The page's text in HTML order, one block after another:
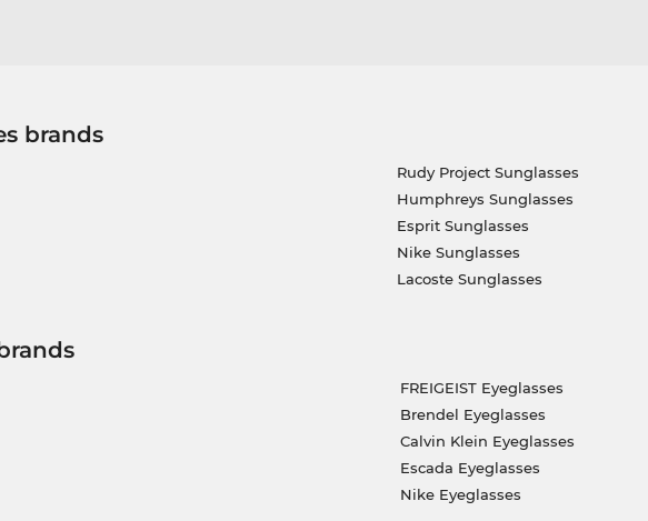
brands
Rudy Project Sunglasses
Humphreys Sunglasses
Esprit Sunglasses
Nike Sunglasses
Lacoste Sunglasses
FREIGEIST Eyeglasses
Brendel Eyeglasses
Calvin Klein Eyeglasses
Escada Eyeglasses
Nike Eyeglasses